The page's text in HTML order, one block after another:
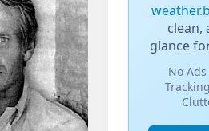
clean,
glance
No Ads